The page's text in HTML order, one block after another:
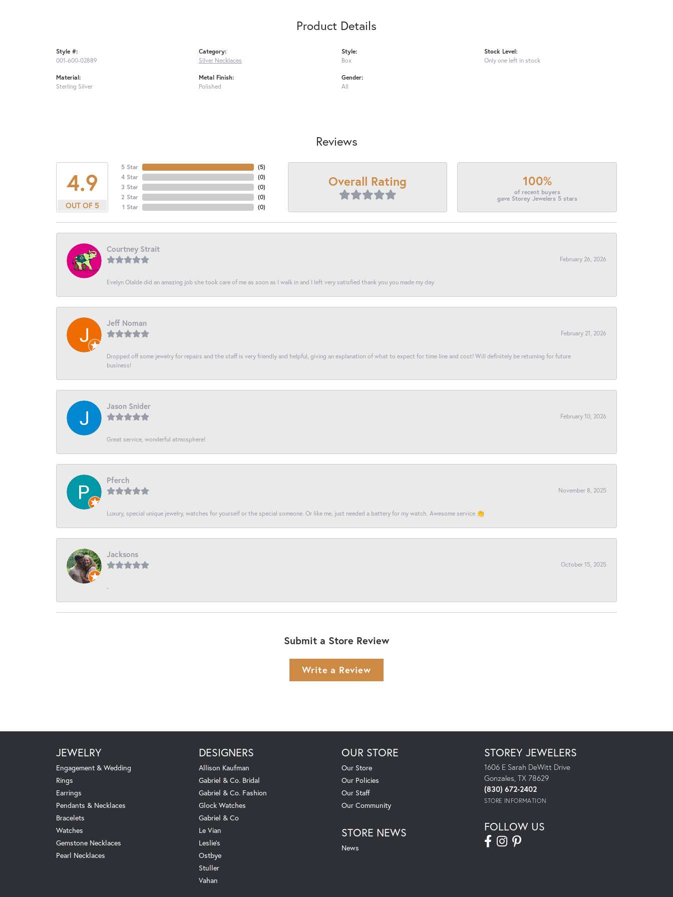
Product Details
Style #:
001-600-02889
Material:
Sterling Silver
Category:
Silver Necklaces
Metal Finish:
Polished
Style:
Box
Gender:
All
Stock Level:
Only one left in stock
Reviews
4.9
OUT OF 5
5 Star
4 Star
3 Star
2 Star
1 Star
(5)
(0)
(0)
(0)
(0)
Overall Rating 100%
of recent buyers
gave Storey Jewelers 5 stars
Courtney Strait
February 26, 2026
Evelyn Olalde did an amazing job she took care of me as soon as I walk in and I left very satisfied thank you you made my day
Jeff Noman
February 21, 2026
Dropped off some jewelry for repairs and the staff is very friendly and helpful, giving an explanation of what to expect for time line and cost! Will definitely be returning for future
business!
Jason Snider
February 10, 2026
Great service, wonderful atmosphere!
Pferch
November 8, 2025
Luxury, special unique jewelry, watches for yourself or the special someone. Or like me, just needed a battery for my watch. Awesome service 👏
Jacksons
October 15, 2025
-
Submit a Store Review
Write a Review
JEWELRY
Engagement & Wedding
Rings
Earrings
Pendants & Necklaces
Bracelets
Watches
Gemstone Necklaces
Pearl Necklaces
DESIGNERS
Allison Kaufman
Gabriel & Co. Bridal
Gabriel & Co. Fashion
Glock Watches
Gabriel & Co
Le Vian
Leslie's
Ostbye
Stuller
Vahan
OUR STORE
Our Store
Our Policies
Our Staff
Our Community
STORE NEWS
News
STOREY JEWELERS
1606 E Sarah DeWitt Drive
Gonzales, TX 78629
(830) 672-2402
STORE INFORMATION
FOLLOW US